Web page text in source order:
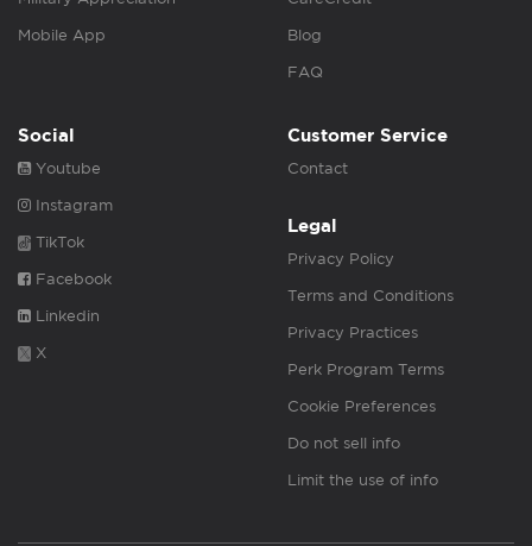
Mobile App Blog
FAQ
Social
Youtube
Instagram
TikTok
Facebook
Linkedin
X
Customer Service
Contact
Legal
Privacy Policy
Terms and Conditions
Privacy Practices
Perk Program Terms
Cookie Preferences
Do not sell info
Limit the use of info